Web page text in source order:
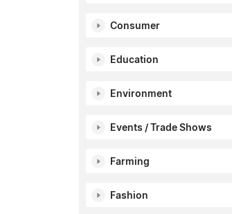
Consumer
Education
Environment
Events / Trade Shows
Farming
Fashion